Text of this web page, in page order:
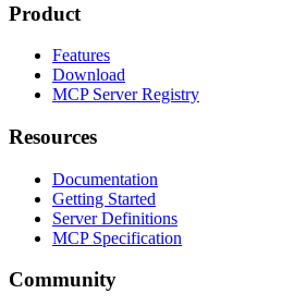
Product
Features
Download
MCP Server Registry
Resources
Documentation
Getting Started
Server Definitions
MCP Specification
Community